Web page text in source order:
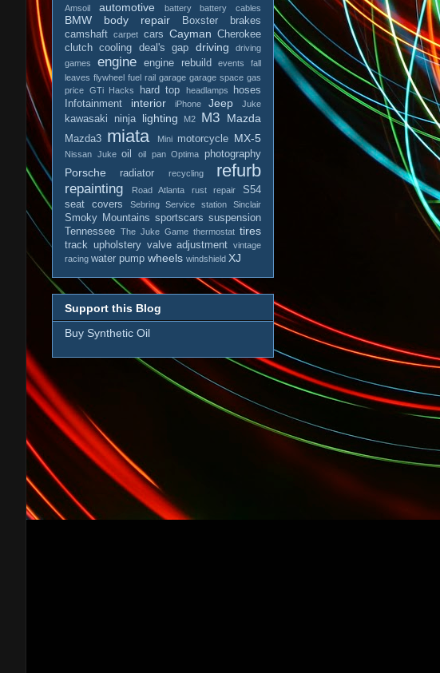
Amsoil automotive battery battery cables
BMW body repair Boxster
brakes
camshaft
carpet cars Cayman Cherokee
clutch
cooling deal's gap driving
driving
games
engine engine rebuild events
fall
leaves flywheel fuel rail garage garage space gas
price GTi Hacks hard top headlamps
hoses
Infotainment
interior iPhone Jeep Juke
kawasaki ninja lighting M2 M3 Mazda
Mazda3 miata Mini motorcycle MX-5
Nissan Juke oil oil pan Optima photography
Porsche radiator recycling refurb
repainting Road Atlanta rust repair
S54
seat covers
Sebring Service station Sinclair
Smoky Mountains sportscars suspension
Tennessee The Juke Game thermostat tires
track upholstery valve adjustment vintage
racing water pump wheels windshield XJ
Support this Blog
Buy Synthetic Oil